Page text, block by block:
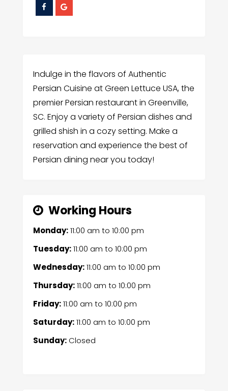
Indulge in the flavors of Authentic
Persian Cuisine at Green Lettuce USA, the
premier Persian restaurant in Greenville,
SC. Enjoy a variety of Persian dishes and
grilled shish in a cozy setting. Make a
reservation and experience the best of
Persian dining near you today!
Working Hours
Monday:11:00 am to 10:00 pm
Tuesday:11:00 am to 10:00 pm
Wednesday:11:00 am to 10:00 pm
Thursday:11:00 am to 10:00 pm
Friday:11:00 am to 10:00 pm
Saturday:11:00 am to 10:00 pm
Sunday:Closed